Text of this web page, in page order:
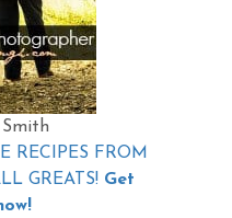
Smith
RECIPES FROM
GREATS! Get